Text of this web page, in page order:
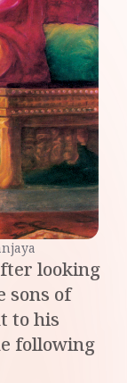
looking
sons of
to his
following